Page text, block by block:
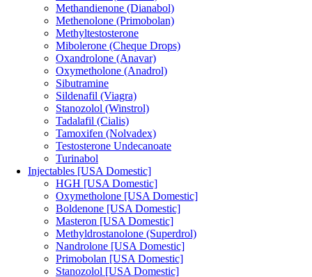
Methandienone (Dianabol)
Methenolone (Primobolan)
Methyltestosterone
Mibolerone (Cheque Drops)
Oxandrolone (Anavar)
Oxymetholone (Anadrol)
Sibutramine
Sildenafil (Viagra)
Stanozolol (Winstrol)
Tadalafil (Cialis)
Tamoxifen (Nolvadex)
Testosterone Undecanoate
Turinabol
Injectables [USA Domestic]
HGH [USA Domestic]
Oxymetholone [USA Domestic]
Boldenone [USA Domestic]
Masteron [USA Domestic]
Methyldrostanolone (Superdrol)
Nandrolone [USA Domestic]
Primobolan [USA Domestic]
Stanozolol [USA Domestic]